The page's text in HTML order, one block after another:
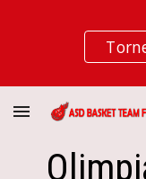
Skip to main content